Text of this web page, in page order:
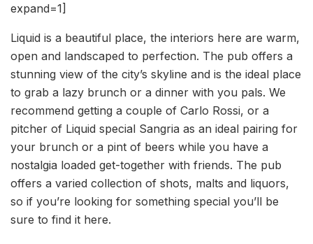
expand=1]
Liquid is a beautiful place, the interiors here are warm,
open and landscaped to perfection. The pub offers a
stunning view of the city’s skyline and is the ideal place
to grab a lazy brunch or a dinner with you pals. We
recommend getting a couple of Carlo Rossi, or a
pitcher of Liquid special Sangria as an ideal pairing for
your brunch or a pint of beers while you have a
nostalgia loaded get-together with friends. The pub
offers a varied collection of shots, malts and liquors,
so if you’re looking for something special you’ll be
sure to find it here.